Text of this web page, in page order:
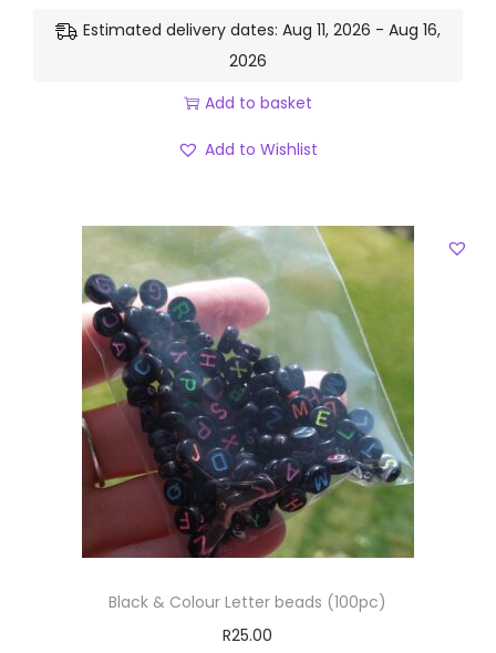
Estimated delivery dates: Aug 11, 2026 - Aug 16,
2026
Add to basket
Add to Wishlist
Black & Colour Letter beads (100pc)
R25.00